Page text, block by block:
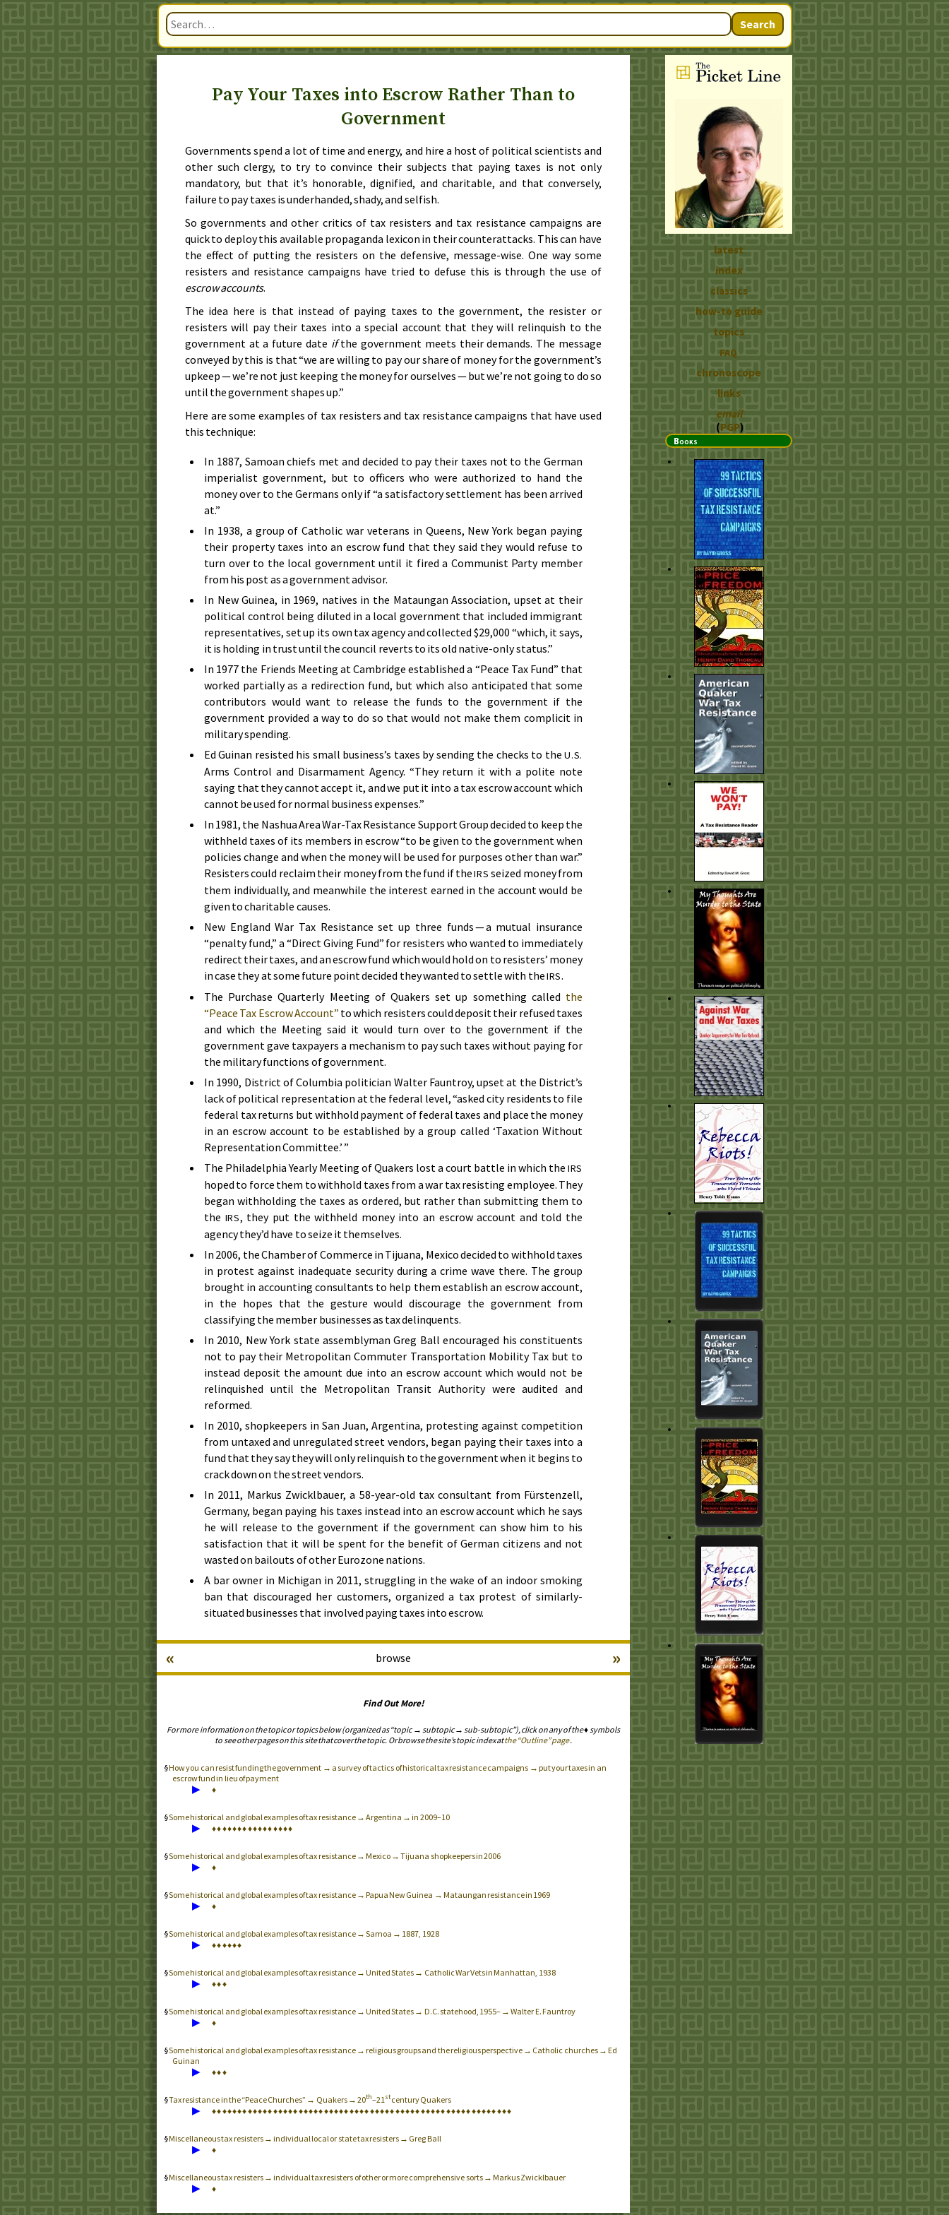
Search
Pay Your Taxes into Escrow Rather Than to
Government
Governments spend a lot of time and energy, and hire a host of political scientists and
other such clergy, to try to convince their subjects that paying taxes is not only
mandatory, but that it’s honorable, dignified, and charitable, and that conversely,
failure to pay taxes is underhanded, shady, and selfish.
So governments and other critics of tax resisters and tax resistance campaigns are
quick to deploy this available propaganda lexicon in their counterattacks. This can have
the effect of putting the resisters on the defensive, message-wise. One way some
resisters and resistance campaigns have tried to defuse this is through the use of
escrow accounts.
The idea here is that instead of paying taxes to the government, the resister or
resisters will pay their taxes into a special account that they will relinquish to the
government at a future date ifthe government meets their demands. The message
conveyed by this is that “we are willing to pay our share of money for the government’s
upkeep — we’re not just keeping the money for ourselves — but we’re not going to do so
until the government shapes up.”
Here are some examples of tax resisters and tax resistance campaigns that have used
this technique:
In 1887, Samoan chiefs met and decided to pay their taxes not to the German
imperialist government, but to officers who were authorized to hand the
money over to the Germans only if “a satisfactory settlement has been arrived
at.”
In 1938, a group of Catholic war veterans in Queens, New York began paying
their property taxes into an escrow fund that they said they would refuse to
turn over to the local government until it fired a Communist Party member
from his post as a government advisor.
In New Guinea, in 1969, natives in the Mataungan Association, upset at their
political control being diluted in a local government that included immigrant
representatives, set up its own tax agency and collected $29,000 “which, it says,
it is holding in trust until the council reverts to its old native-only status.”
In 1977 the Friends Meeting at Cambridge established a “Peace Tax Fund” that
worked partially as a redirection fund, but which also anticipated that some
contributors would want to release the funds to the government if the
government provided a way to do so that would not make them complicit in
military spending.
Ed Guinan resisted his small business’s taxes by sending the checks to theU.S.
Arms Control and Disarmament Agency. “They return it with a polite note
saying that they cannot accept it, and we put it into a tax escrow account which
cannot be used for normal business expenses.”
In 1981, the Nashua Area War-Tax Resistance Support Group decided to keep the
withheld taxes of its members in escrow “to be given to the government when
policies change and when the money will be used for purposes other than war.”
Resisters could reclaim their money from the fund if theIRS seized money from
them individually, and meanwhile the interest earned in the account would be
given to charitable causes.
New England War Tax Resistance set up three funds — a mutual insurance
“penalty fund,” a “Direct Giving Fund” for resisters who wanted to immediately
redirect their taxes, and an escrow fund which would hold on to resisters’ money
in case they at some future point decided they wanted to settle with theIRS.
The Purchase Quarterly Meeting of Quakers set up something called the
“Peace Tax Escrow Account” to which resisters could deposit their refused taxes
and which the Meeting said it would turn over to the government if the
government gave taxpayers a mechanism to pay such taxes without paying for
the military functions of government.
In 1990, District of Columbia politician Walter Fauntroy, upset at the District’s
lack of political representation at the federal level, “asked city residents to file
federal tax returns but withhold payment of federal taxes and place the money
in an escrow account to be established by a group called ‘Taxation Without
Representation Committee.’ ”
The Philadelphia Yearly Meeting of Quakers lost a court battle in which the IRS
hoped to force them to withhold taxes from a war tax resisting employee. They
began withholding the taxes as ordered, but rather than submitting them to
the IRS, they put the withheld money into an escrow account and told the
agency they’d have to seize it themselves.
In 2006, the Chamber of Commerce in Tijuana, Mexico decided to withhold taxes
in protest against inadequate security during a crime wave there. The group
brought in accounting consultants to help them establish an escrow account,
in the hopes that the gesture would discourage the government from
classifying the member businesses as tax delinquents.
In 2010, New York state assemblyman Greg Ball encouraged his constituents
not to pay their Metropolitan Commuter Transportation Mobility Tax but to
instead deposit the amount due into an escrow account which would not be
relinquished until the Metropolitan Transit Authority were audited and
reformed.
In 2010, shopkeepers in San Juan, Argentina, protesting against competition
from untaxed and unregulated street vendors, began paying their taxes into a
fund that they say they will only relinquish to the government when it begins to
crack down on the street vendors.
In 2011, Markus Zwicklbauer, a 58-year-old tax consultant from Fürstenzell,
Germany, began paying his taxes instead into an escrow account which he says
he will release to the government if the government can show him to his
satisfaction that it will be spent for the benefit of German citizens and not
wasted on bailouts of other Eurozone nations.
A bar owner in Michigan in 2011, struggling in the wake of an indoor smoking
ban that discouraged her customers, organized a tax protest of similarly-
situated businesses that involved paying taxes into escrow.
browse
« »
Find Out More!
For more information on the topic or topics below (organized as “topic → subtopic → sub-subtopic”), click on any of the ♦ symbols
to see other pages on this site that cover the topic. Or browse the site’s topic index atthe “Outline” page.
How you can resist funding the government → a survey of tactics of historical tax resistance campaigns → put your taxes in an
escrow fund in lieu of payment
▶ ♦
Some historical and global examples of tax resistance → Argentina → in 2009–10
▶ ♦♦♦♦♦♦♦♦♦♦♦♦♦♦♦♦
Some historical and global examples of tax resistance → Mexico → Tijuana shopkeepers in 2006
▶ ♦
Some historical and global examples of tax resistance → Papua New Guinea → Mataungan resistance in 1969
▶ ♦
Some historical and global examples of tax resistance → Samoa → 1887, 1928
▶ ♦♦♦♦♦♦
Some historical and global examples of tax resistance → United States → Catholic War Vets in Manhattan, 1938
▶ ♦♦♦
Some historical and global examples of tax resistance → United States → D.C. statehood, 1955– → Walter E. Fauntroy
▶ ♦
Some historical and global examples of tax resistance → religious groups and the religious perspective → Catholic churches → Ed
Guinan
▶ ♦♦♦
Tax resistance in the “Peace Churches” → Quakers → 20th–21 stcentury Quakers
▶ ♦♦♦♦♦♦♦♦♦♦♦♦♦♦♦♦♦♦♦♦♦♦♦♦♦♦♦♦♦♦♦♦♦♦♦♦♦♦♦♦♦♦♦♦♦♦♦♦♦♦♦♦♦♦♦♦♦♦♦
Miscellaneous tax resisters → individual local or state tax resisters → Greg Ball
▶ ♦
Miscellaneous tax resisters → individual tax resisters of other or more comprehensive sorts → Markus Zwicklbauer
▶ ♦
latest
index
classics
how-to guide
topics
FAQ
chronoscope
links
email
(PGP)
Books